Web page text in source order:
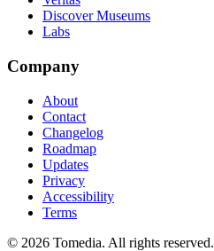
Discover Museums
Labs
Company
About
Contact
Changelog
Roadmap
Updates
Privacy
Accessibility
Terms
© 2026 Tomedia. All rights reserved.